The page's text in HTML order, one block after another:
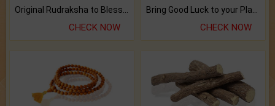
CHECK NOW CHECK NOW